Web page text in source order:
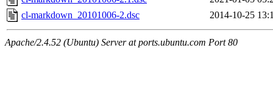
cl-markdown_20101006-2.dsc
2014-10-25
Apache/2.4.52 (Ubuntu) Server at ports.ubuntu.com Port 80